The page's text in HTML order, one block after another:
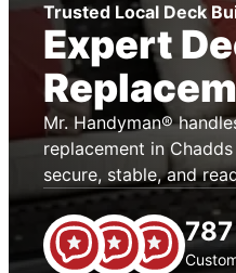
Trusted Local Deck
Expert
Mr. Handyman®
replacement in
secure, stable, and
787